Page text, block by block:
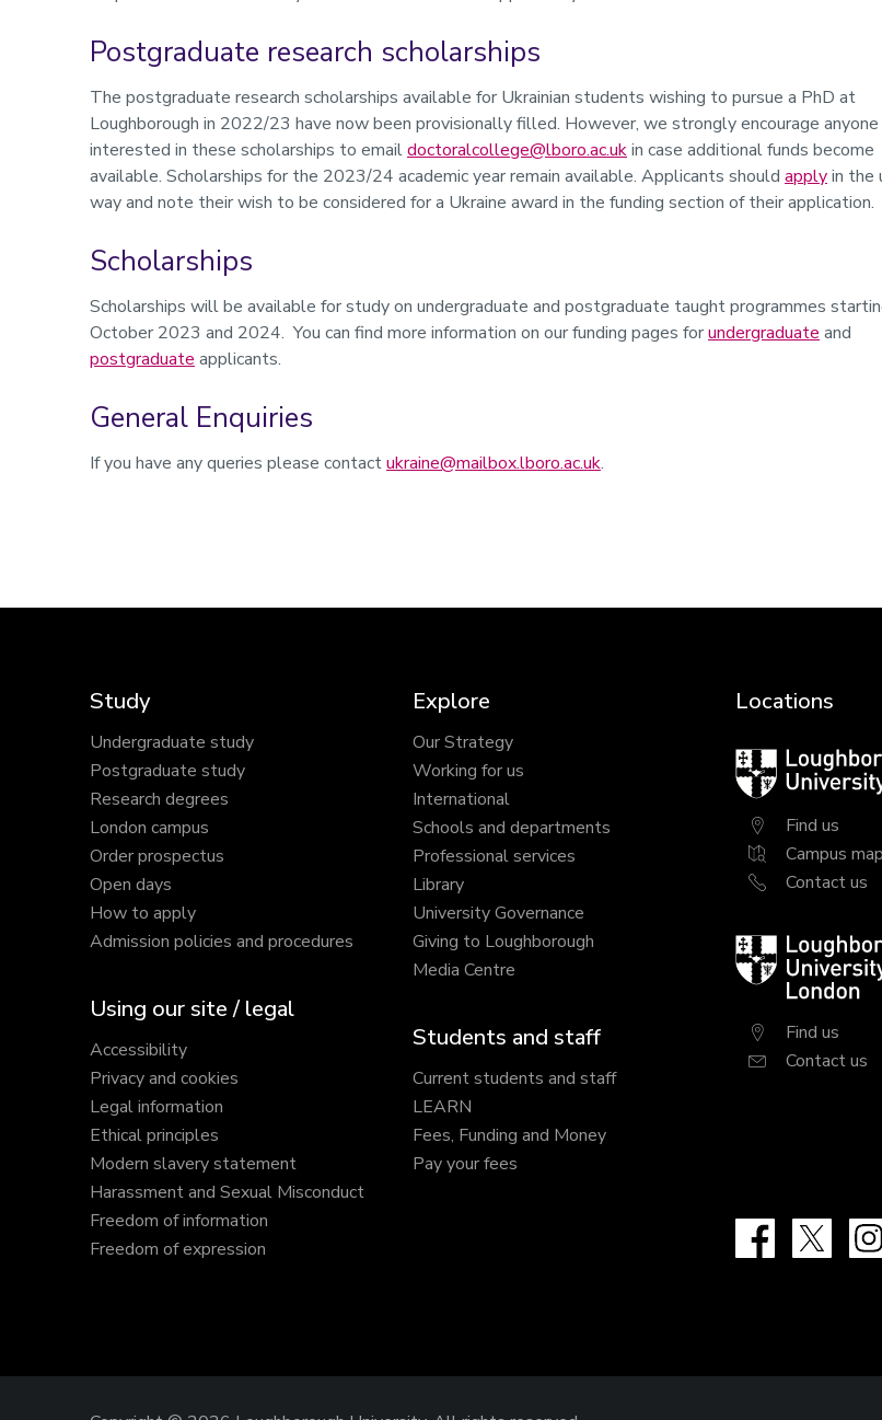
Postgraduate research scholarships
The postgraduate research scholarships available for Ukrainian students wishing to pursue a PhD at
Loughborough in 2022/23 have now been provisionally filled. However, we strongly encourage anyone
interested in these scholarships to emaildoctoralcollege@lboro.ac.ukin case additional funds become
available. Scholarships for the 2023/24 academic year remain available. Applicants should applyin the
way and note their wish to be considered for a Ukraine award in the funding section of their application.
Scholarships
Scholarships will be available for study on undergraduate and postgraduate taught programmes
October 2023 and 2024. You can find more information on our funding pages forundergraduate and
postgraduate applicants.
General Enquiries
If you have any queries please contactukraine@mailbox.lboro.ac.uk.
Study
Undergraduate study
Postgraduate study
Research degrees
London campus
Order prospectus
Open days
How to apply
Admission policies and procedures
Using our site / legal
Accessibility
Privacy and cookies
Legal information
Ethical principles
Modern slavery statement
Harassment and Sexual Misconduct
Freedom of information
Freedom of expression
Explore
Our Strategy
Working for us
International
Schools and departments
Professional services
Library
University Governance
Giving to Loughborough
Media Centre
Students and staff
Current students and staff
LEARN
Fees, Funding and Money
Pay your fees
Locations
Loughborough
University
Find us
Campus map
Contact us
Loughborough
University
London
Find us
Contact us
Facebook